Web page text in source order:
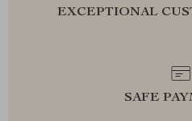
EXCEPTIONAL
SAFE